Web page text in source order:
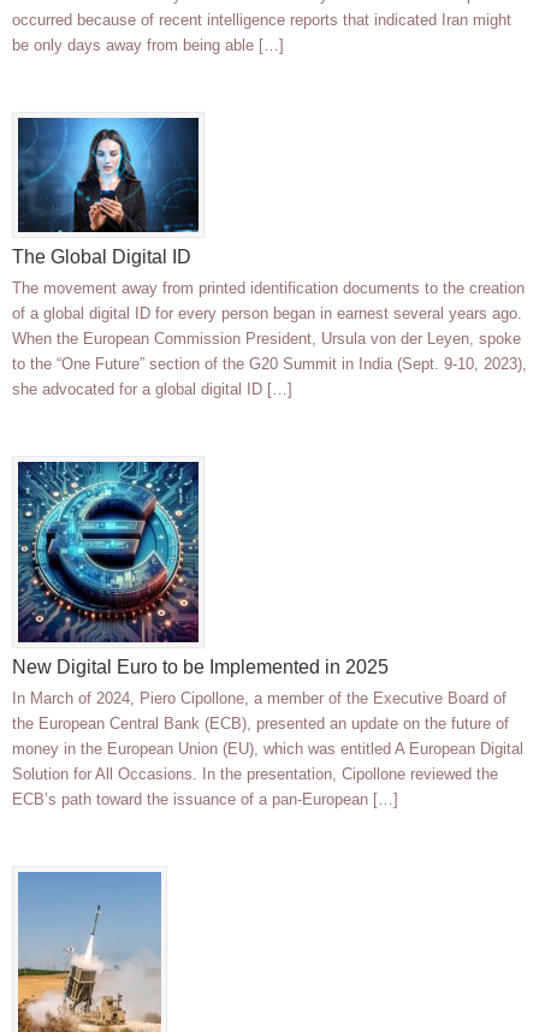
occurred because of recent intelligence reports that indicated Iran might
be only days away from being able […]
The Global Digital ID
The movement away from printed identification documents to the creation
of a global digital ID for every person began in earnest several years ago.
When the European Commission President, Ursula von der Leyen, spoke
to the “One Future” section of the G20 Summit in India (Sept. 9-10, 2023),
she advocated for a global digital ID […]
New Digital Euro to be Implemented in 2025
In March of 2024, Piero Cipollone, a member of the Executive Board of
the European Central Bank (ECB), presented an update on the future of
money in the European Union (EU), which was entitled A European Digital
Solution for All Occasions. In the presentation, Cipollone reviewed the
ECB’s path toward the issuance of a pan-European […]